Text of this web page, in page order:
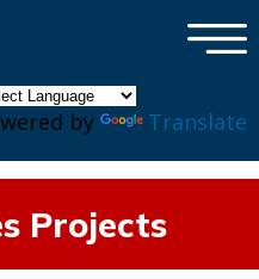
by Translate
×
Projects